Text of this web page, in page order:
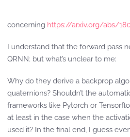
concerning https://arxiv.org/abs/
I understand that the forward pass
QRNN; but what’s unclear to me:
Why do they derive a backprop
quaternions? Shouldn’t the
frameworks like Pytorch or
at least in the case when the
used it? In the final end, I guess